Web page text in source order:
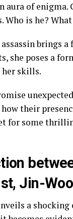
aura of
is he?
brings
she poses a
her skills.
their
for some
Jin-Woo
a